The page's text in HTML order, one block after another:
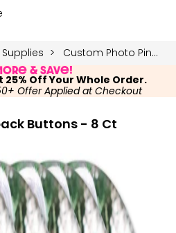
Custom Photo Pinback Buttons - 8 Ct
& Save!
25% Off Your Whole Order.
Offer Applied at Checkout
Buttons - 8 Ct